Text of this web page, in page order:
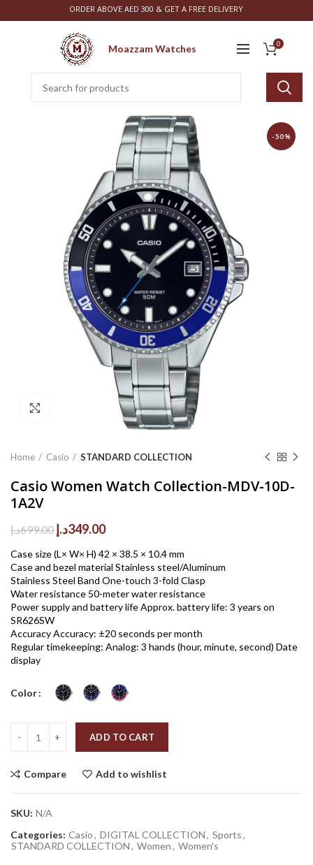
ORDER ABOVE AED 300 & GET A FREE DELIVERY
Moazzam Watches 0
-50%
Home Casio STANDARD COLLECTION
Casio Women Watch Collection-MDV-10D-
1A2V
699.00د.إ
Original
was:
699.00د.إ.
349.00د.إ
Current
is:
Case size (L× W× H) 42 × 38.5 × 10.4 mm
Case and bezel material Stainless steel/Aluminum
Stainless Steel Band One-touch 3-fold Clasp
Water resistance 50-meter water resistance
Power supply and battery life Approx. battery life: 3 years on
SR626SW
Accuracy Accuracy: ±20 seconds per month
Regular timekeeping: Analog: 3 hands (hour, minute, second) Date
display
Color
ADD TO CART
Compare Add to wishlist
SKU: N/A
Categories: Casio, DIGITAL COLLECTION, Sports,
STANDARD COLLECTION, Women, Women's